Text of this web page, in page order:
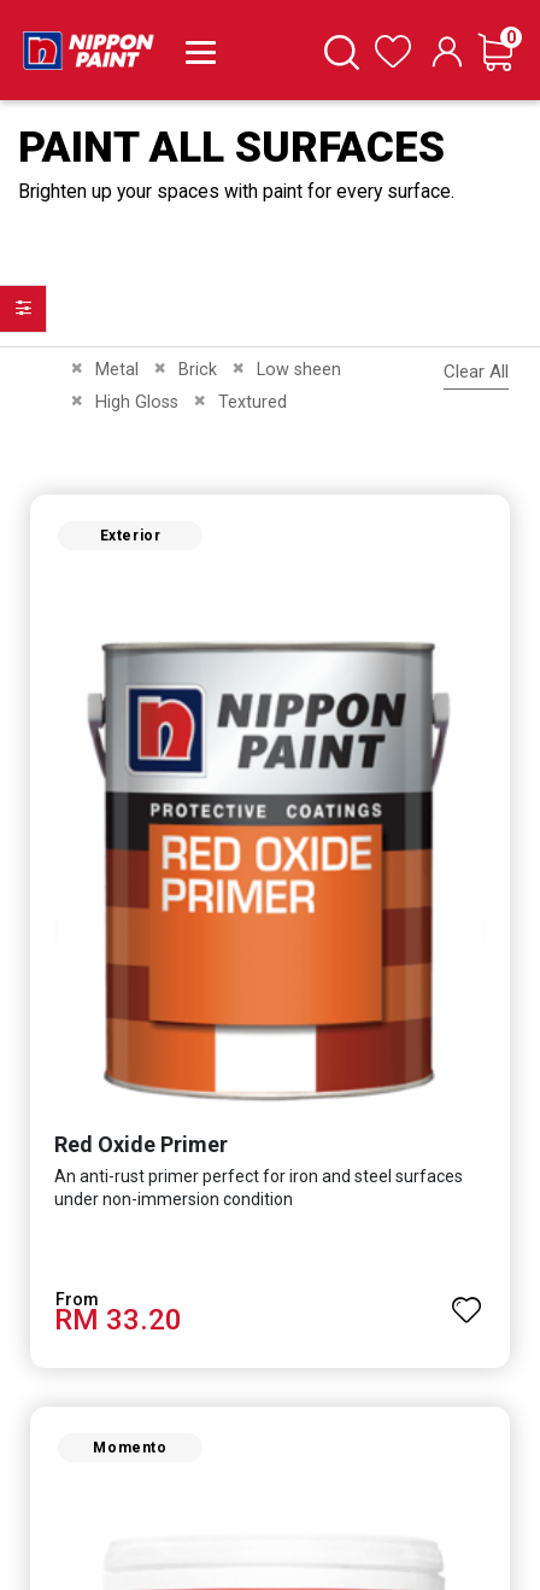
SearchWishlist Cart
0
PAINT ALL SURFACES
Brighten up your spaces with paint for every surface.
Metal
Remove This Item
Brick
Remove This ItemLow sheen
Remove This Item
High Gloss
Remove This Item Textured
Remove This Item
Clear All
Exterior
Red Oxide Primer
An anti-rust primer perfect for iron and steel surfaces
under non-immersion condition
RM 33.20
Momento
Filter